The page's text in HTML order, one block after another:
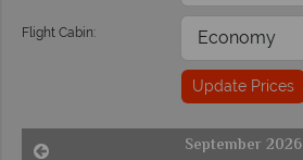
Flight Cabin:
Update Prices
September 2026